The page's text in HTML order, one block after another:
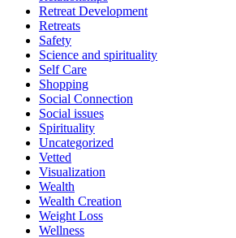
Retreat Development
Retreats
Safety
Science and spirituality
Self Care
Shopping
Social Connection
Social issues
Spirituality
Uncategorized
Vetted
Visualization
Wealth
Wealth Creation
Weight Loss
Wellness